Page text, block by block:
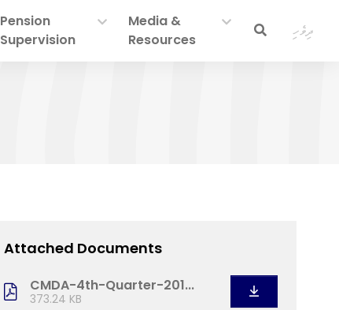
Pension
Supervision
Media &
Resources
ދިވެހި
Attached Documents
CMDA-4th-Quarter-201...
373.24 KB